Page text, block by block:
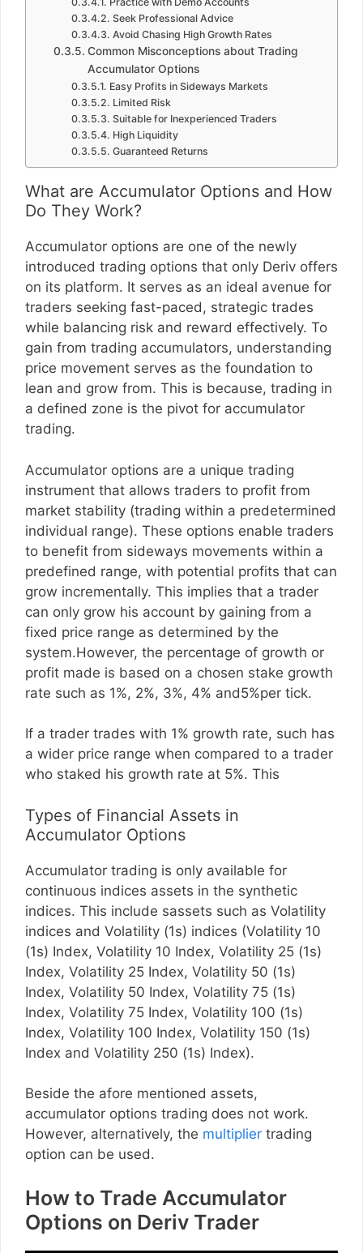
Seek Professional Advice
Avoid Chasing High Growth Rates
Common Misconceptions about Trading
Accumulator Options
Easy Profits in Sideways Markets
Limited Risk
Suitable for Inexperienced Traders
High Liquidity
Guaranteed Returns
What are Accumulator Options and How
Do They Work?
Accumulator options are one of the newly
introduced trading options that only Deriv offers
on its platform. It serves as an ideal avenue for
traders seeking fast-paced, strategic trades
while balancing risk and reward effectively. To
gain from trading accumulators, understanding
price movement serves as the foundation to
lean and grow from. This is because, trading in
a defined zone is the pivot for accumulator
trading.
Accumulator options are a unique trading
instrument that allows traders to profit from
market stability (trading within a predetermined
individual range). These options enable traders
to benefit from sideways movements within a
predefined range, with potential profits that can
grow incrementally. This implies that a trader
can only grow his account by gaining from a
fixed price range as determined by the
system.However, the percentage of growth or
profit made is based on a chosen stake growth
rate such as 1%, 2%, 3%, 4% and5%per tick.
If a trader trades with 1% growth rate, such has
a wider price range when compared to a trader
who staked his growth rate at 5%. This
Types of Financial Assets in
Accumulator Options
Accumulator trading is only available for
continuous indices assets in the synthetic
indices. This include sassets such as Volatility
indices and Volatility (1s) indices (Volatility 10
(1s) Index, Volatility 10 Index, Volatility 25 (1s)
Index, Volatility 25 Index, Volatility 50 (1s)
Index, Volatility 50 Index, Volatility 75 (1s)
Index, Volatility 75 Index, Volatility 100 (1s)
Index, Volatility 100 Index, Volatility 150 (1s)
Index and Volatility 250 (1s) Index).
Beside the afore mentioned assets,
accumulator options trading does not work.
However, alternatively, the multiplier trading
option can be used.
How to Trade Accumulator
Options on Deriv Trader